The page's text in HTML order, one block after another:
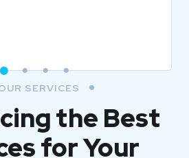
SERVICES
the Best
for Your